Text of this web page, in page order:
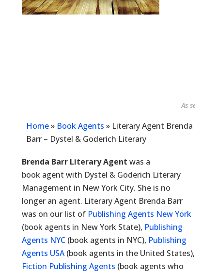
As seen in...
Home» Book Agents » Literary Agent Brenda
Barr – Dystel & Goderich Literary
Brenda Barr Literary Agent was a
book agent with Dystel & Goderich Literary
Management in New York City. She is no
longer an agent. Literary Agent Brenda Barr
was on our list of Publishing Agents New York
(book agents in New York State), Publishing
Agents NYC(book agents in NYC), Publishing
Agents USA(book agents in the United States),
Fiction Publishing Agents (book agents who